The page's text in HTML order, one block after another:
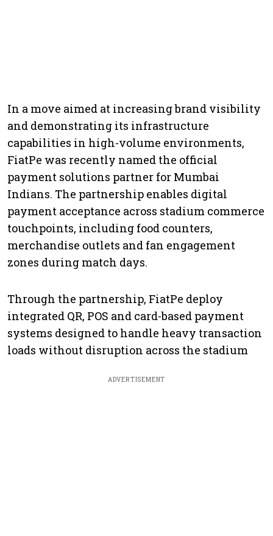
In a move aimed at increasing brand visibility
and demonstrating its infrastructure
capabilities in high-volume environments,
FiatPe was recently named the official
payment solutions partner for Mumbai
Indians. The partnership enables digital
payment acceptance across stadium commerce
touchpoints, including food counters,
merchandise outlets and fan engagement
zones during match days.
Through the partnership, FiatPe deploy
integrated QR, POS and card-based payment
systems designed to handle heavy transaction
loads without disruption across the stadium
ADVERTISEMENT